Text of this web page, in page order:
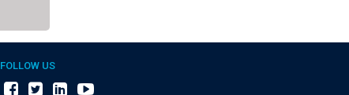
FOLLOW US